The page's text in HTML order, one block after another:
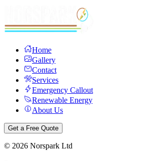
Home
Gallery
Contact
Services
Emergency Callout
Renewable Energy
About Us
Get a Free Quote
© 2026 Norspark Ltd